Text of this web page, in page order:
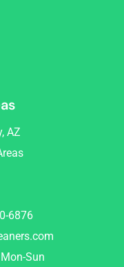
AZ
6876
Sun